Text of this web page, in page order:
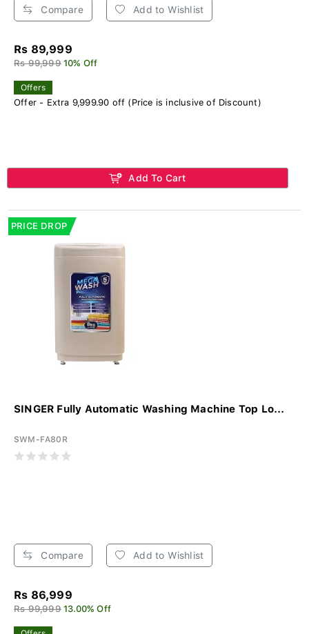
Compare Add to Wishlist
Rs 89,999
Rs 99,999 10% Off
Offers
Offer - Extra 9,999.90 off (Price is inclusive of Discount)
Add To Cart
PRICE DROP
SINGER Fully Automatic Washing Machine Top Lo...
SWM-FA80R
Compare Add to Wishlist
Rs 86,999
Rs 99,999 13.00% Off